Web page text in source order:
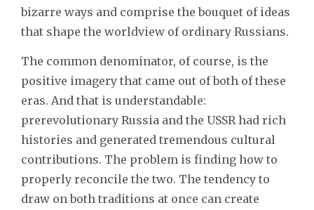
bizarre ways and comprise the bouquet of ideas
that shape the worldview of ordinary Russians.
The common denominator, of course, is the
positive imagery that came out of both of these
eras. And that is understandable:
prerevolutionary Russia and the USSR had rich
histories and generated tremendous cultural
contributions. The problem is finding how to
properly reconcile the two. The tendency to
draw on both traditions at once can create